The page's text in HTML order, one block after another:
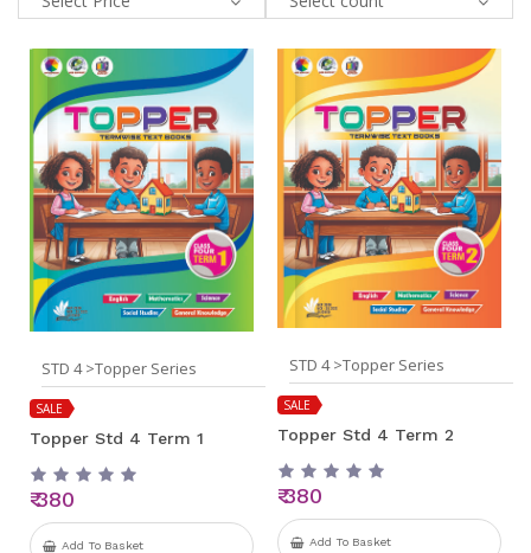
STD 4 >Topper Series
SALE
Topper Std 4 Term 1
₹ 380
Add To Basket
STD 4 >Topper Series
SALE
Topper Std 4 Term 2
₹ 380
Add To Basket